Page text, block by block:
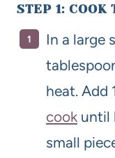
STEP 1: COOK
In a large
heat. Add
cook until
small